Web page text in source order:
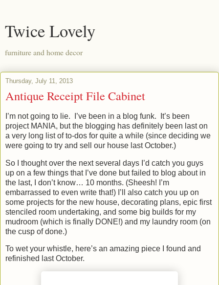
Twice Lovely
furniture and home decor
Thursday, July 11, 2013
Antique Receipt File Cabinet
I’m not going to lie. I’ve been in a blog funk. It’s been
project MANIA, but the blogging has definitely been last on
a very long list of to-dos for quite a while (since deciding we
were going to try and sell our house last October.)
So I thought over the next several days I’d catch you guys
up on a few things that I’ve done but failed to blog about in
the last, I don’t know… 10 months. (Sheesh! I’m
embarrassed to even write that!) I’ll also catch you up on
some projects for the new house, decorating plans, epic first
stenciled room undertaking, and some big builds for my
mudroom (which is finally DONE!) and my laundry room (on
the cusp of done.)
To wet your whistle, here’s an amazing piece I found and
refinished last October.